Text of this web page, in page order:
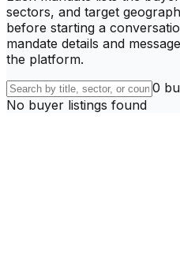
sectors, and target
before starting a
mandate details and
the platform.
0
No buyer listings found